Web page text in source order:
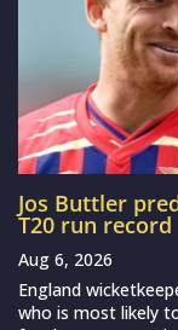
Jos Buttler
T20 run record
Aug 6, 2026
England
who is most likely